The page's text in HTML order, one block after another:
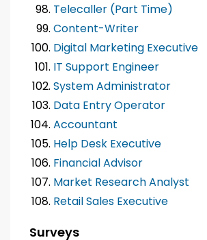
Telecaller (Part Time)
Content-Writer
Digital Marketing Executive
IT Support Engineer
System Administrator
Data Entry Operator
Accountant
Help Desk Executive
Financial Advisor
Market Research Analyst
Retail Sales Executive
Surveys